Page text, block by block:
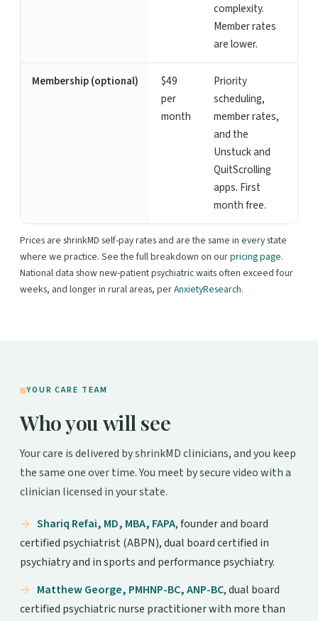
complexity.
Member rates
are lower.
Membership (optional)
$49
per
month
Priority
scheduling,
member rates,
and the
Unstuck and
QuitScrolling
apps. First
month free.
Prices are shrinkMD self-pay rates and are the same in every state
where we practice. See the full breakdown on ourpricing page.
National data show new-patient psychiatric waits often exceed four
weeks, and longer in rural areas, perAnxietyResearch.
YOUR CARE TEAM
Who you will see
Your care is delivered by shrinkMD clinicians, and you keep
the same one over time. You meet by secure video with a
clinician licensed in your state.
Shariq Refai, MD, MBA, FAPA, founder and board
certified psychiatrist (ABPN), dual board certified in
psychiatry and in sports and performance psychiatry.
Matthew George, PMHNP-BC, ANP-BC, dual board
certified psychiatric nurse practitioner with more than